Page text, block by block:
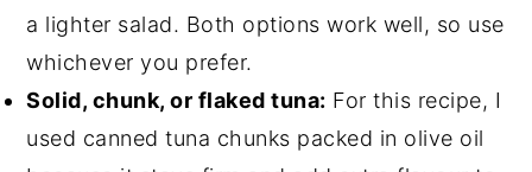
a lighter salad. Both options work well, so use
whichever you prefer.
Solid, chunk, or flaked tuna: For this recipe, I
used canned tuna chunks packed in olive oil